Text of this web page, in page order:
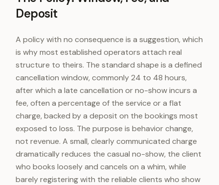
Deposit
A policy with no consequence is a suggestion, which
is why most established operators attach real
structure to theirs. The standard shape is a defined
cancellation window, commonly 24 to 48 hours,
after which a late cancellation or no-show incurs a
fee, often a percentage of the service or a flat
charge, backed by a deposit on the bookings most
exposed to loss. The purpose is behavior change,
not revenue. A small, clearly communicated charge
dramatically reduces the casual no-show, the client
who books loosely and cancels on a whim, while
barely registering with the reliable clients who show